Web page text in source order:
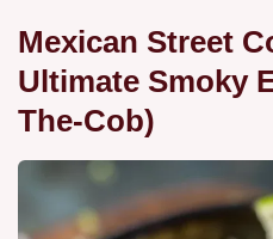
Mexican Street
Ultimate Smoky
The-Cob)